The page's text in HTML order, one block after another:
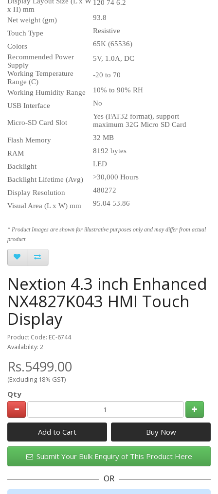
x H) mm
120 74 6.2
Net weight (gm)
93.8
Touch Type
Resistive
Colors
65K (65536)
Recommended Power
Supply
5V, 1.0A, DC
Working Temperature
Range (C)
-20 to 70
Working Humidity Range
10% to 90% RH
USB Interface
No
Micro-SD Card Slot
Yes (FAT32 format), support
maximum 32G Micro SD Card
Flash Memory
32 MB
RAM
8192 bytes
Backlight
LED
Backlight Lifetime (Avg)
>30,000 Hours
Display Resolution
480272
Visual Area (L x W) mm
95.04 53.86
* Product Images are shown for illustrative purposes only and may differ from actual
product.
Nextion 4.3 inch Enhanced
NX4827K043 HMI Touch
Display
Product Code: EC-6744
Availability: 2
Rs.5499.00
(Excluding 18% GST)
Qty
Add to Cart
Submit Your Bulk Enquiry of This Product Here
OR